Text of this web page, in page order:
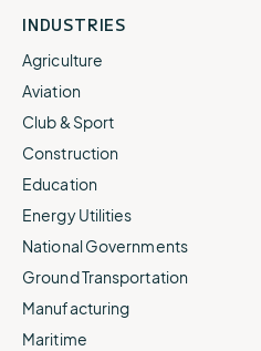
INDUSTRIES
Agriculture
Aviation
Club & Sport
Construction
Education
Energy Utilities
National Governments
Ground Transportation
Manufacturing
Maritime